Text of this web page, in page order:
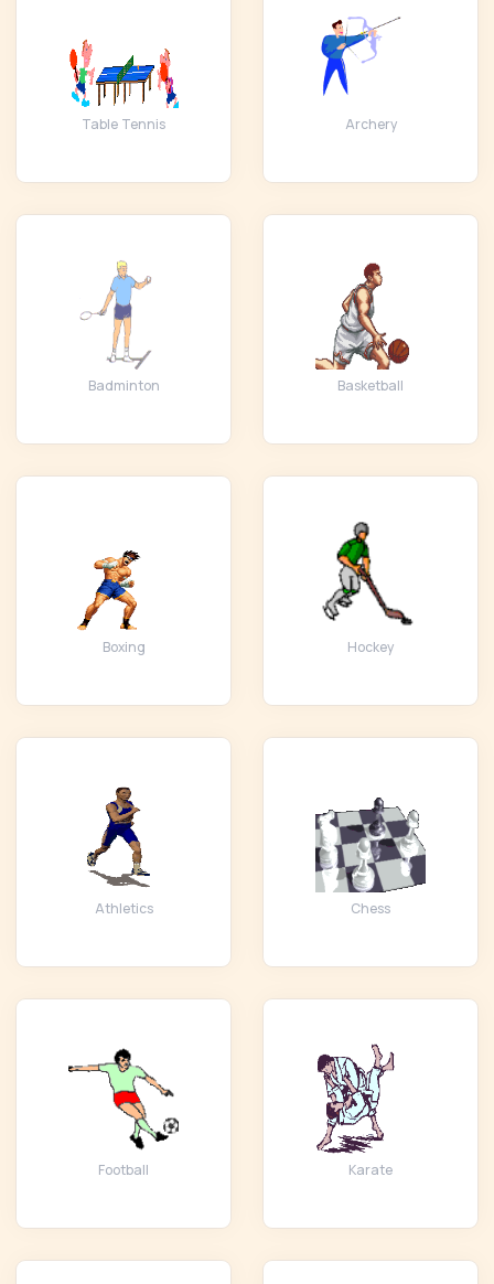
Table Tennis Archery
Badminton Basketball
Boxing Hockey
Athletics Chess
Football Karate